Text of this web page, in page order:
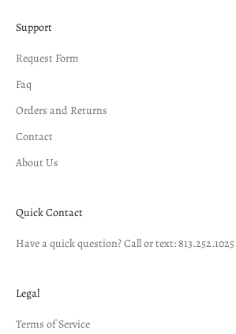
Support
Request Form
Faq
Orders and Returns
Contact
About Us
Quick Contact
Have a quick question? Call or text: 813.252.1025
Legal
Terms of Service